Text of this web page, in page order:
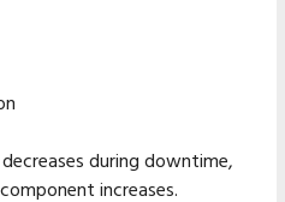
during downtime,
increases.